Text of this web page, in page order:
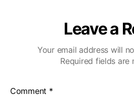
Leave a
Your email address will
Required fields are
Comment *